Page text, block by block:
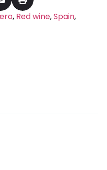
, Red wine,Spain,